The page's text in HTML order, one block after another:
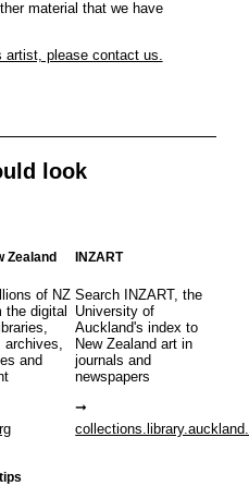
material that we have
please contact us.
look
Zealand
of NZ
the digital
and
INZART
Search INZART, the
University of
Auckland's index to
New Zealand art in
journals and
newspapers